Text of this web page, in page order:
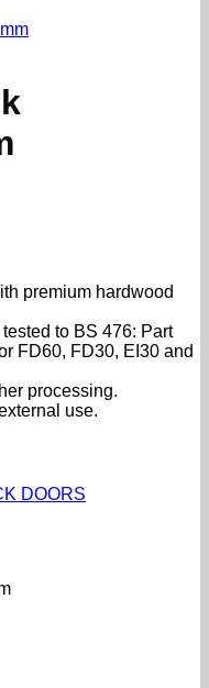
premium hardwood
to BS 476: Part
FD60, FD30, EI30 and
processing.
use.
DOORS